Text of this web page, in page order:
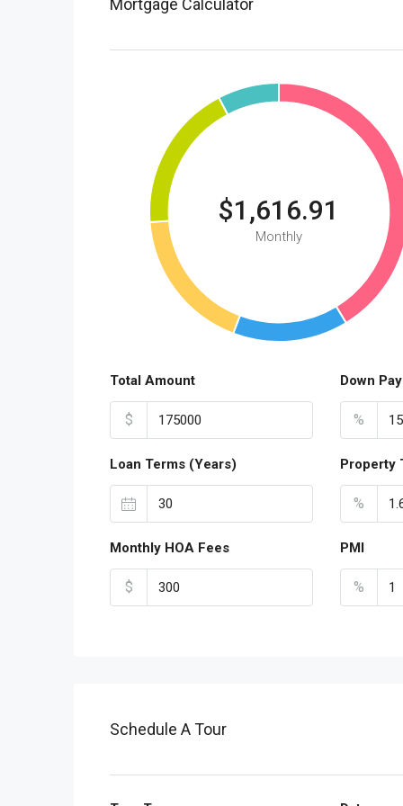
Mortgage Calculator
$1,616.91
Monthly
Total Amount
$
Down
%
Loan Terms (Years) Property
%
Monthly HOA Fees
$
PMI
%
Schedule A Tour